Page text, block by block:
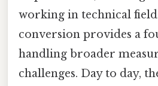
working in technical
conversion provides a
handling broader
challenges. Day to day,